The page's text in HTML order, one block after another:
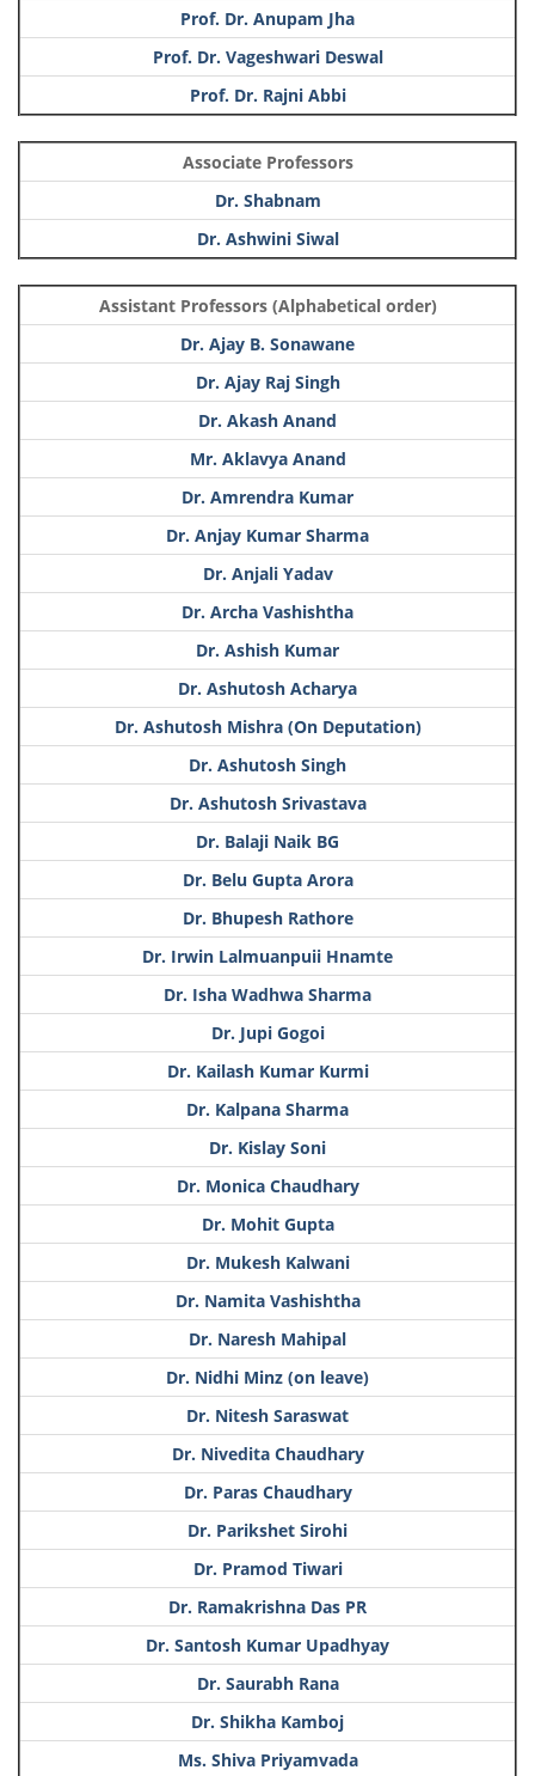
Prof. Dr. Anupam Jha
Prof. Dr. Vageshwari Deswal
Prof. Dr. Rajni Abbi
Associate Professors
Dr. Shabnam
Dr. Ashwini Siwal
Assistant Professors (Alphabetical order)
Dr. Ajay B. Sonawane
Dr. Ajay Raj Singh
Dr. Akash Anand
Mr. Aklavya Anand
Dr. Amrendra Kumar
Dr. Anjay Kumar Sharma
Dr. Anjali Yadav
Dr. Archa Vashishtha
Dr. Ashish Kumar
Dr. Ashutosh Acharya
Dr. Ashutosh Mishra (On Deputation)
Dr. Ashutosh Singh
Dr. Ashutosh Srivastava
Dr. Balaji Naik BG
Dr. Belu Gupta Arora
Dr. Bhupesh Rathore
Dr. Irwin Lalmuanpuii Hnamte
Dr. Isha Wadhwa Sharma
Dr. Jupi Gogoi
Dr. Kailash Kumar Kurmi
Dr. Kalpana Sharma
Dr. Kislay Soni
Dr. Monica Chaudhary
Dr. Mohit Gupta
Dr. Mukesh Kalwani
Dr. Namita Vashishtha
Dr. Naresh Mahipal
Dr. Nidhi Minz (on leave)
Dr. Nitesh Saraswat
Dr. Nivedita Chaudhary
Dr. Paras Chaudhary
Dr. Parikshet Sirohi
Dr. Pramod Tiwari
Dr. Ramakrishna Das PR
Dr. Santosh Kumar Upadhyay
Dr. Saurabh Rana
Dr. Shikha Kamboj
Ms. Shiva Priyamvada